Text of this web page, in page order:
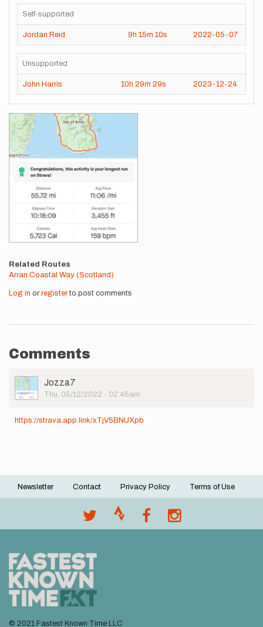
Self-supported
Jordan Reid 9h 15m 10s 2022-05-07
Unsupported
John Harris 10h 29m 29s 2023-12-24
Images
Related Routes
Arran Coastal Way (Scotland)
Log in or registerto post comments
Comments
User
Picture
Jozza7
Thu, 05/12/2022 - 02:45am
https://strava.app.link/xTjV5BNUXpb
Footer
Newsletter Contact Privacy Policy Terms of Use
© 2021 Fastest Known Time LLC